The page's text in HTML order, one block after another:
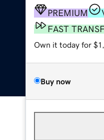
PREMIUM
FAST
Own it today for
Buy now